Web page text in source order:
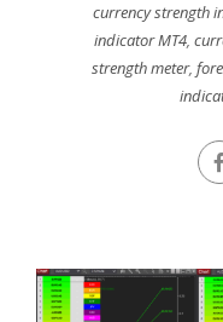
currency strength
indicator MT4,
strength meter,